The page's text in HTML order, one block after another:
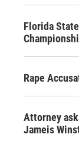
Florida
Rape
Attorney
Jameis